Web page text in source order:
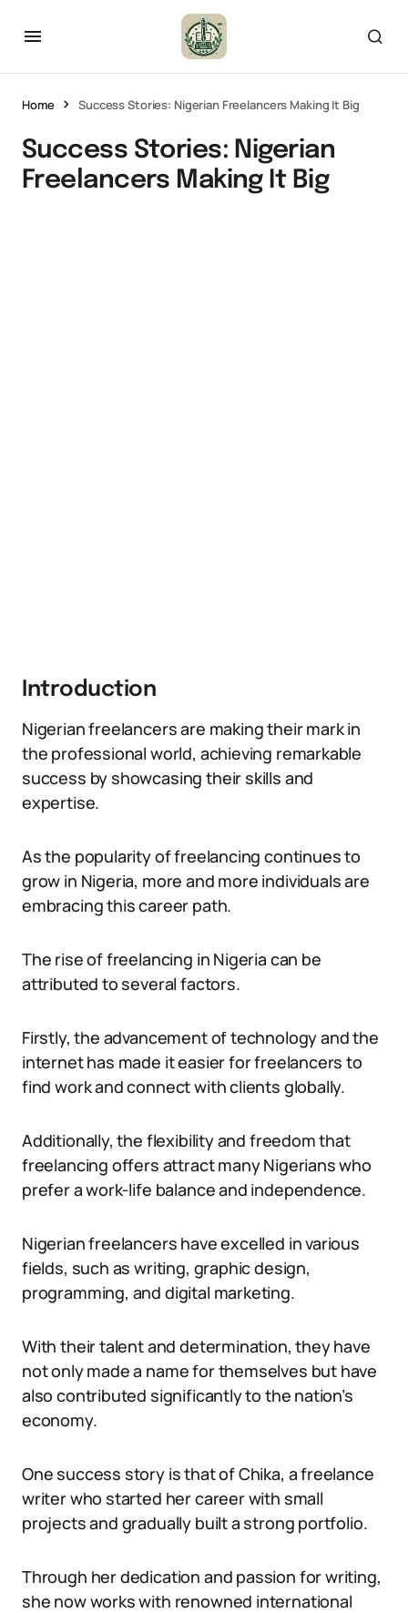
Home Success Stories: Nigerian Freelancers Making It Big
Success Stories: Nigerian
Freelancers Making It Big
Introduction
Nigerian freelancers are making their mark in
the professional world, achieving remarkable
success by showcasing their skills and
expertise.
As the popularity of freelancing continues to
grow in Nigeria, more and more individuals are
embracing this career path.
The rise of freelancing in Nigeria can be
attributed to several factors.
Firstly, the advancement of technology and the
internet has made it easier for freelancers to
find work and connect with clients globally.
Additionally, the flexibility and freedom that
freelancing offers attract many Nigerians who
prefer a work-life balance and independence.
Nigerian freelancers have excelled in various
fields, such as writing, graphic design,
programming, and digital marketing.
With their talent and determination, they have
not only made a name for themselves but have
also contributed significantly to the nation’s
economy.
One success story is that of Chika, a freelance
writer who started her career with small
projects and gradually built a strong portfolio.
Through her dedication and passion for writing,
she now works with renowned international